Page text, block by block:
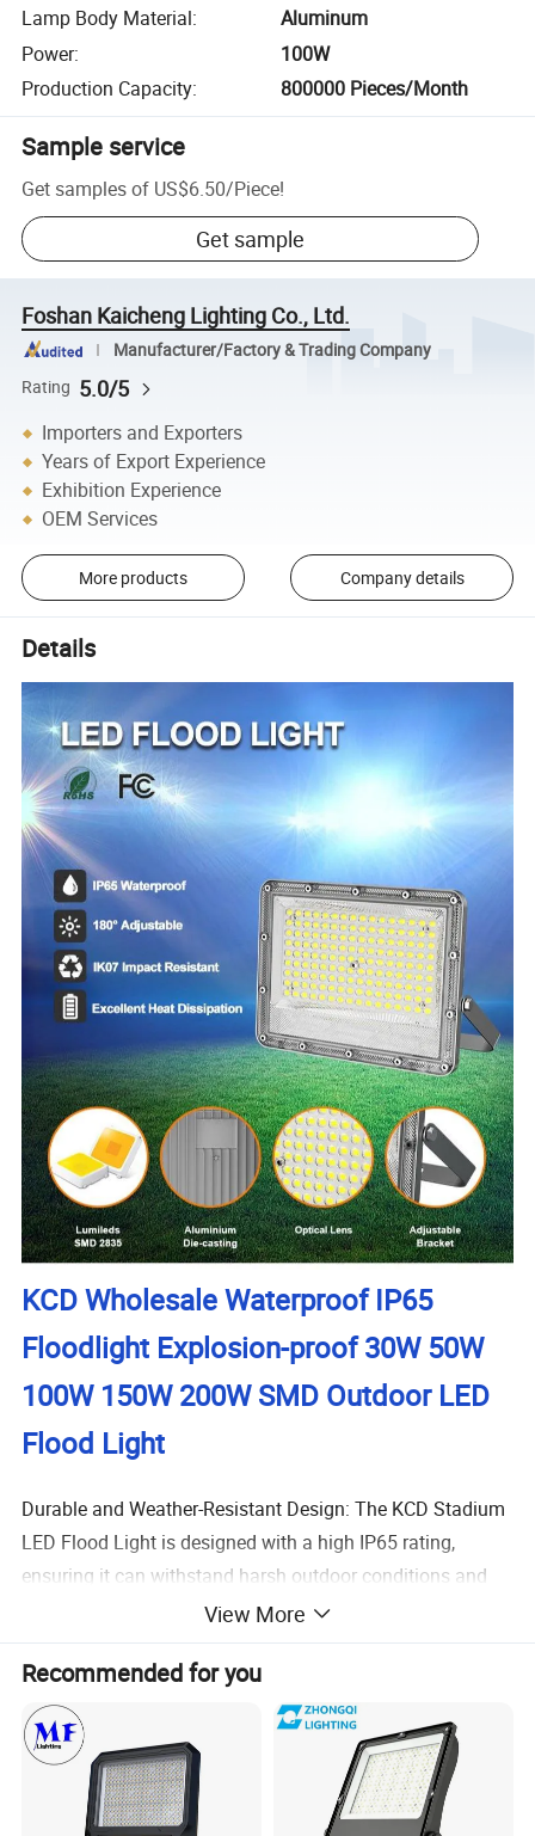
Lamp Body Material:
Aluminum
Power:
100W
Production Capacity: 800000 Pieces/Month
Sample service
Get samples of US$6.50/Piece!
Get sample
Foshan Kaicheng Lighting Co., Ltd.
Manufacturer/Factory & Trading Company
Rating 5.0/5
Importers and Exporters
Years of Export Experience
Exhibition Experience
OEM Services
More products Company details
Details
KCD Wholesale Waterproof IP65
Floodlight Explosion-proof 30W 50W
100W 150W 200W SMD Outdoor LED
Flood Light
Durable and Weather-Resistant Design: The KCD Stadium
LED Flood Light is designed with a high IP65 rating,
ensuring it can withstand harsh outdoor conditions and
provide reliable performance in various weather
conditions.This feature is ideal for users who need a long-
lasting solution for their outdoor landscape decoration.
Energy Efficiency and High Brightness: With a power
factor of >0.9 and a luminous efficiency of 110 lm/w,
LED flood light provides high brightness while minimizing
View More
Recommended for you